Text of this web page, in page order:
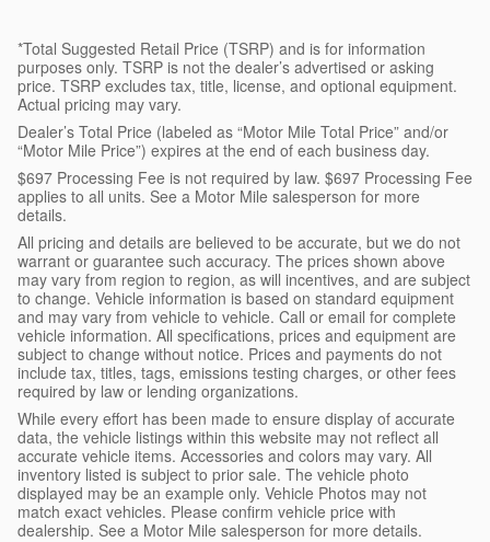
*Total Suggested Retail Price (TSRP) and is for information
purposes only. TSRP is not the dealer’s advertised or asking
price. TSRP excludes tax, title, license, and optional equipment.
Actual pricing may vary.
Dealer’s Total Price (labeled as “Motor Mile Total Price” and/or
“Motor Mile Price”) expires at the end of each business day.
$697 Processing Fee is not required by law. $697 Processing Fee
applies to all units. See a Motor Mile salesperson for more
details.
All pricing and details are believed to be accurate, but we do not
warrant or guarantee such accuracy. The prices shown above
may vary from region to region, as will incentives, and are subject
to change. Vehicle information is based on standard equipment
and may vary from vehicle to vehicle. Call or email for complete
vehicle information. All specifications, prices and equipment are
subject to change without notice. Prices and payments do not
include tax, titles, tags, emissions testing charges, or other fees
required by law or lending organizations.
While every effort has been made to ensure display of accurate
data, the vehicle listings within this website may not reflect all
accurate vehicle items. Accessories and colors may vary. All
inventory listed is subject to prior sale. The vehicle photo
displayed may be an example only. Vehicle Photos may not
match exact vehicles. Please confirm vehicle price with
dealership. See a Motor Mile salesperson for more details.